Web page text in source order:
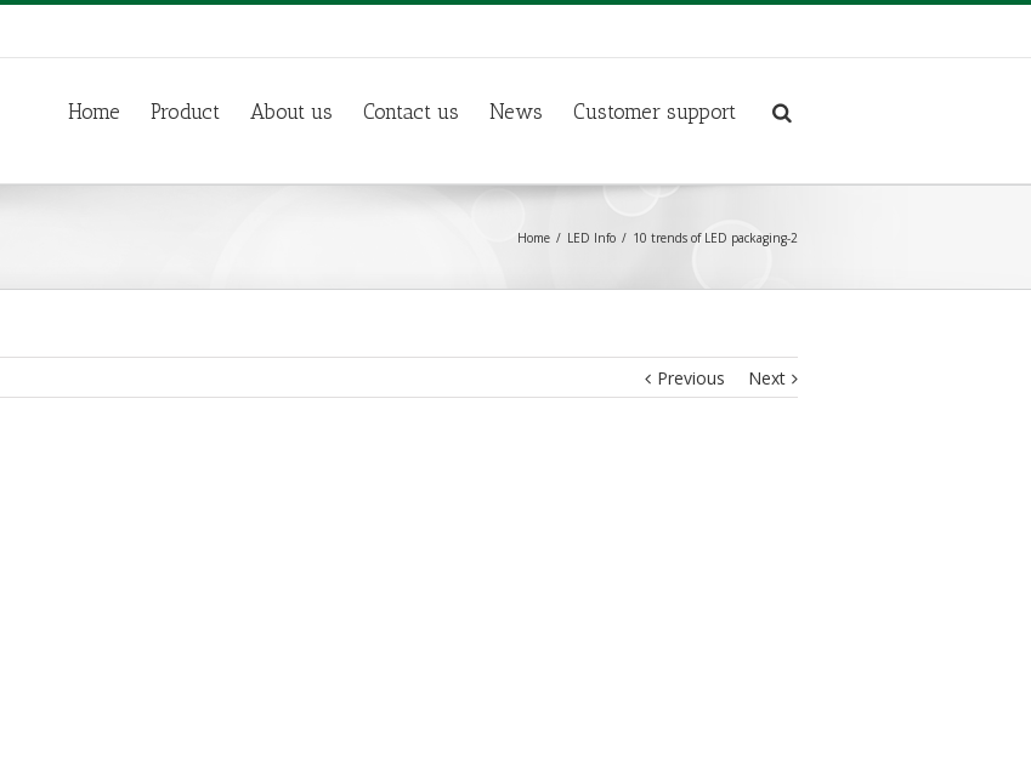
Home Product About us Contact us News Customer support
Home LED Info 10 trends of LED packaging-2
Previous Next